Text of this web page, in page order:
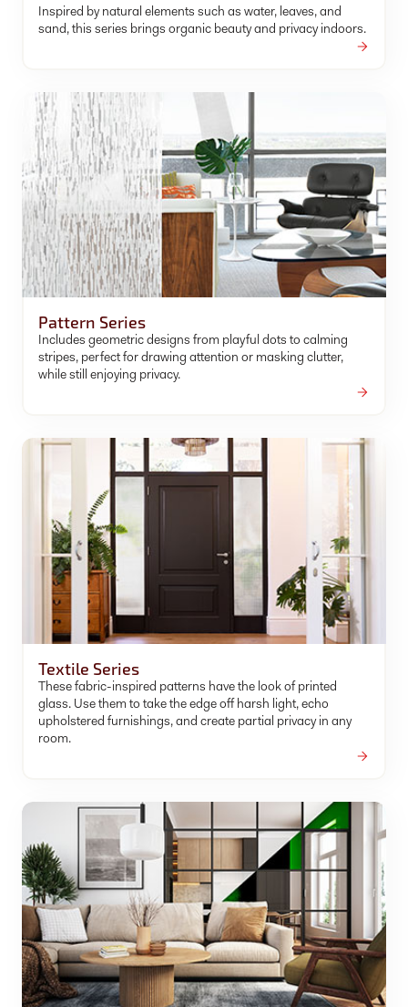
Inspired by natural elements such as water, leaves, and
sand, this series brings organic beauty and privacy indoors.
Pattern Series
Includes geometric designs from playful dots to calming
stripes, perfect for drawing attention or masking clutter,
while still enjoying privacy.
Textile Series
These fabric-inspired patterns have the look of printed
glass. Use them to take the edge off harsh light, echo
upholstered furnishings, and create partial privacy in any
room.